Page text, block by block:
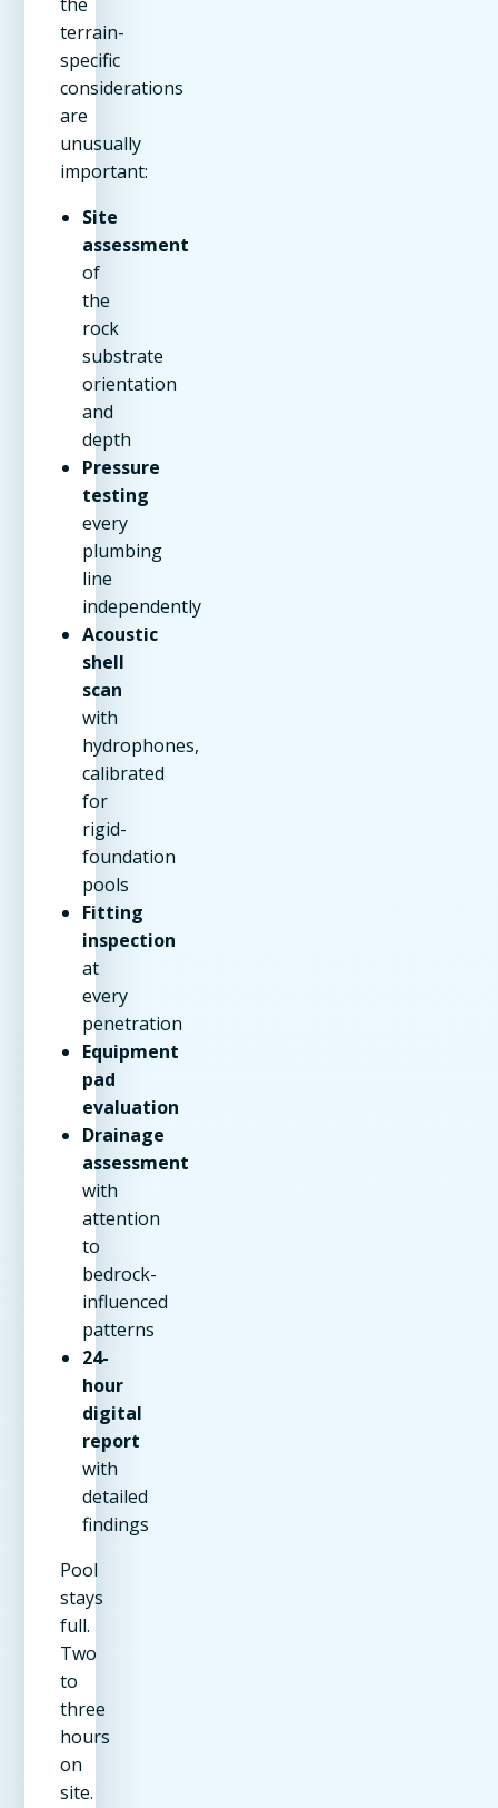
terrain-
specific
considerations
are
unusually
important:
Site
assessment
of
the
rock
substrate
orientation
and
depth
Pressure
testing
every
plumbing
line
independently
Acoustic
shell
scan
with
hydrophones,
calibrated
for
rigid-
foundation
pools
Fitting
inspection
at
every
penetration
Equipment
pad
evaluation
Drainage
assessment
with
attention
to
bedrock-
influenced
patterns
24-
hour
digital
report
with
detailed
findings
Pool
stays
full.
Two
to
three
hours
on
site.